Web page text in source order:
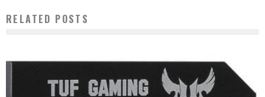
RELATED POSTS